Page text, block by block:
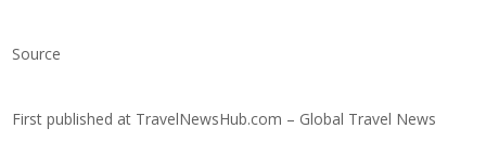
Source
First published at TravelNewsHub.com – Global Travel News